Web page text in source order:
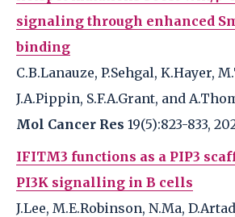
signaling through enhanced
binding
C.B.Lanauze, P.Sehgal, K.Hayer,
J.A.Pippin, S.F.A.Grant, and
Mol Cancer Res 19(5):823-833,
IFITM3 functions as a PIP3
PI3K signalling in B cells
J.Lee, M.E.Robinson, N.Ma,